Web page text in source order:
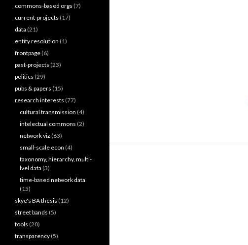
commons-based orgs (7)
current-projects (17)
data (21)
entity resolution (1)
frontpage (6)
past-projects (23)
politics (29)
pubs & papers (15)
research interests (77)
cultural transmission (4)
intelectual commons (2)
network viz (63)
small-scale econ (4)
taxonomy, hierarchy, multi-
lvel data (3)
time-based network data
(15)
skye's BA thesis (12)
street bands (5)
tools (20)
transparency (5)